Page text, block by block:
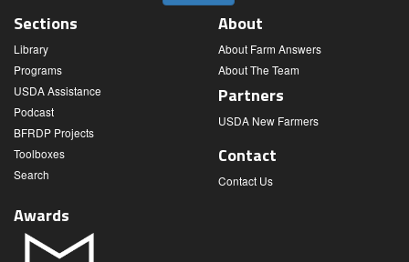
Sections
Library
Programs
USDA Assistance
Podcast
BFRDP Projects
Toolboxes
Search
About
About Farm Answers
About The Team
Partners
USDA New Farmers
Contact
Contact Us
Awards